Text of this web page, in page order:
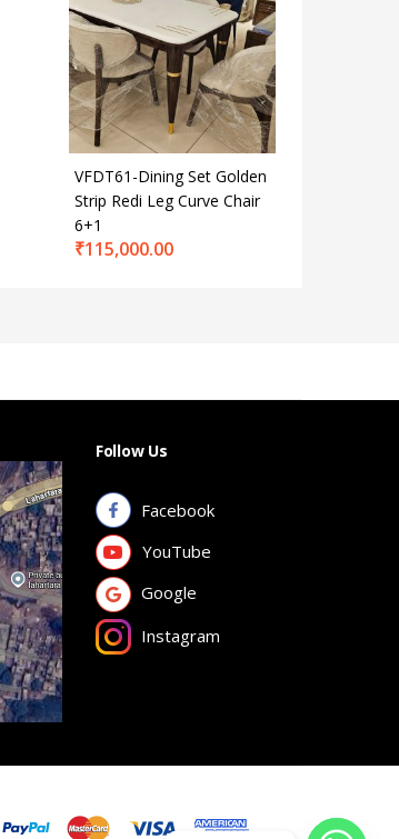
VFDT61-Dining Set Golden
Strip Redi Leg Curve Chair
6+1
₹115,000.00
Follow Us
Facebook
YouTube
Google
Instagram